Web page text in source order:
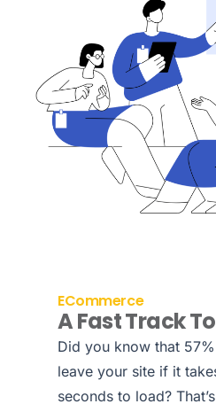
ECommerce
A Fast Track
Did you know that
leave your site if it
seconds to load?